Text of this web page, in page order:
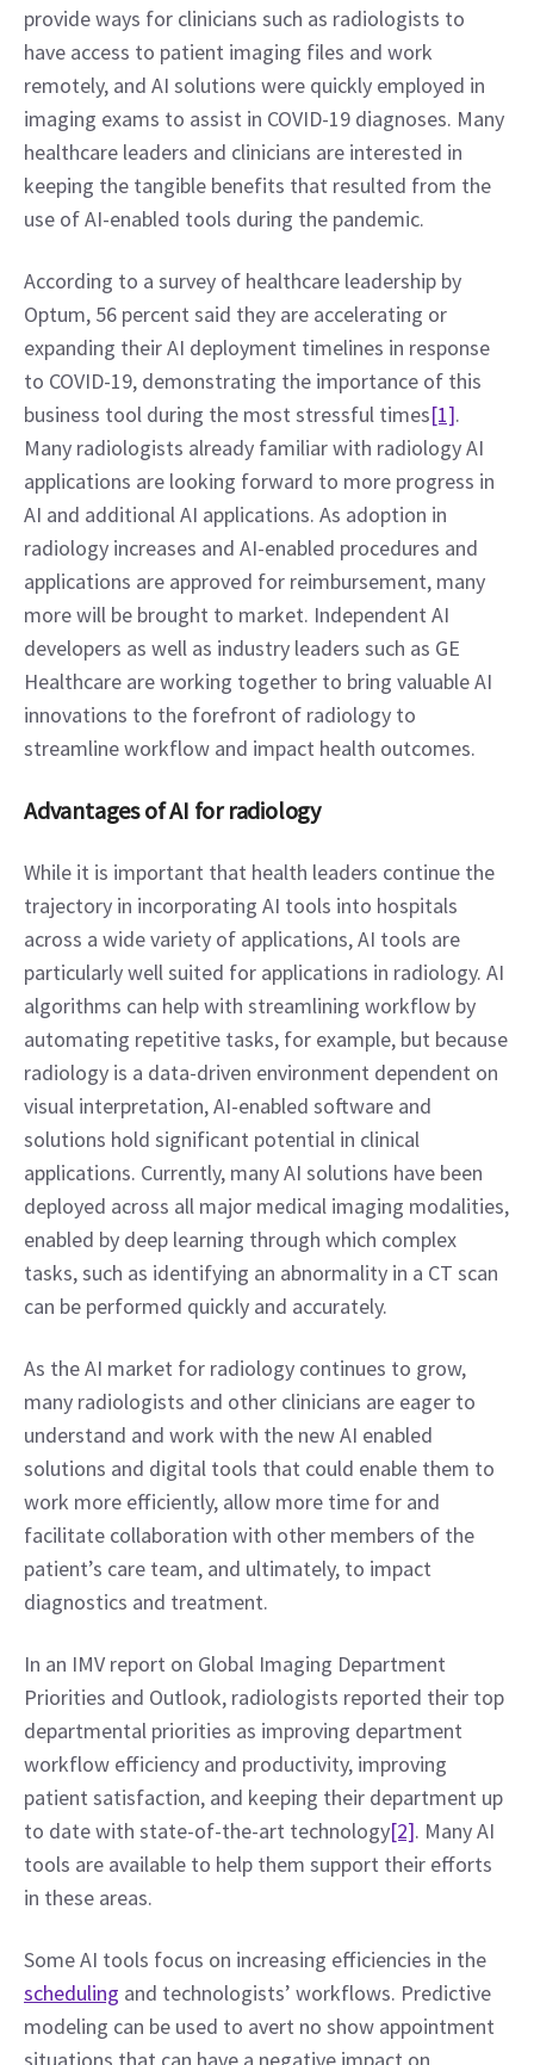
provide ways for clinicians such as radiologists to
have access to patient imaging files and work
remotely, and AI solutions were quickly employed in
imaging exams to assist in COVID-19 diagnoses. Many
healthcare leaders and clinicians are interested in
keeping the tangible benefits that resulted from the
use of AI-enabled tools during the pandemic.
According to a survey of healthcare leadership by
Optum, 56 percent said they are accelerating or
expanding their AI deployment timelines in response
to COVID-19, demonstrating the importance of this
business tool during the most stressful times[1].
Many radiologists already familiar with radiology AI
applications are looking forward to more progress in
AI and additional AI applications. As adoption in
radiology increases and AI-enabled procedures and
applications are approved for reimbursement, many
more will be brought to market. Independent AI
developers as well as industry leaders such as GE
Healthcare are working together to bring valuable AI
innovations to the forefront of radiology to
streamline workflow and impact health outcomes.
Advantages of AI for radiology
While it is important that health leaders continue the
trajectory in incorporating AI tools into hospitals
across a wide variety of applications, AI tools are
particularly well suited for applications in radiology. AI
algorithms can help with streamlining workflow by
automating repetitive tasks, for example, but because
radiology is a data-driven environment dependent on
visual interpretation, AI-enabled software and
solutions hold significant potential in clinical
applications. Currently, many AI solutions have been
deployed across all major medical imaging modalities,
enabled by deep learning through which complex
tasks, such as identifying an abnormality in a CT scan
can be performed quickly and accurately.
As the AI market for radiology continues to grow,
many radiologists and other clinicians are eager to
understand and work with the new AI enabled
solutions and digital tools that could enable them to
work more efficiently, allow more time for and
facilitate collaboration with other members of the
patient’s care team, and ultimately, to impact
diagnostics and treatment.
In an IMV report on Global Imaging Department
Priorities and Outlook, radiologists reported their top
departmental priorities as improving department
workflow efficiency and productivity, improving
patient satisfaction, and keeping their department up
to date with state-of-the-art technology[2]. Many AI
tools are available to help them support their efforts
in these areas.
scheduling and technologists’ workflows. Predictive
modeling can be used to avert no show appointment